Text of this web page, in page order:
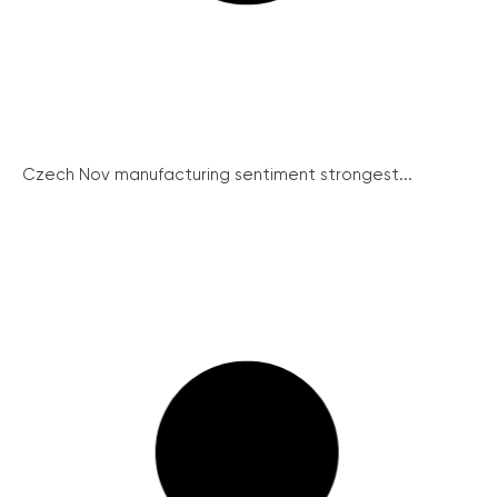
Czech Nov manufacturing sentiment strongest...